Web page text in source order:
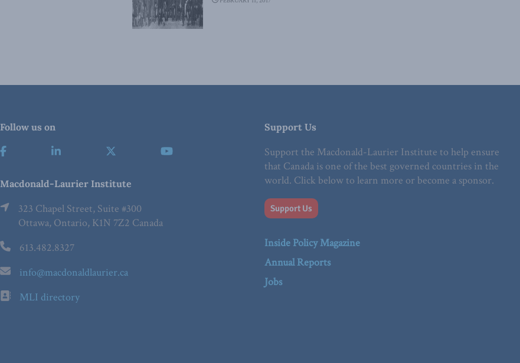
Follow us on
Macdonald-Laurier Institute
323 Chapel Street, Suite #300
Ottawa, Ontario, K1N 7Z2 Canada
613.482.8327
info@macdonaldlaurier.ca
MLI directory
Support Us
Support the Macdonald-Laurier Institute to help ensure
that Canada is one of the best governed countries in the
world. Click below to learn more or become a sponsor.
Support Us
Inside Policy Magazine
Annual Reports
Jobs